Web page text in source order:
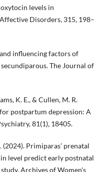
levels in
Disorders, 315, 198–
and influencing factors of
The Journal of
K. E., & Cullen, M. R.
postpartum depression: A
81(1), 18405.
(2024). Primiparas’ prenatal
level predict early postnatal
Archives of Women's